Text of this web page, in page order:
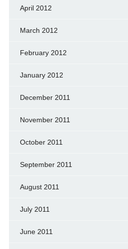
April 2012
March 2012
February 2012
January 2012
December 2011
November 2011
October 2011
September 2011
August 2011
July 2011
June 2011